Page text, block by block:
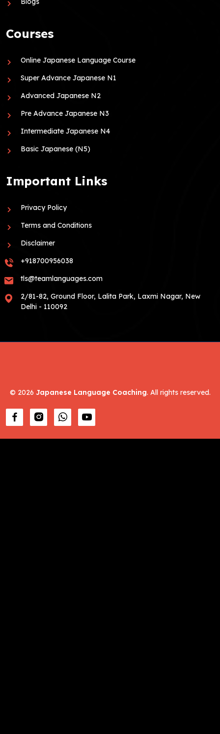
Courses
Online Japanese Language Course
Super Advance Japanese N1
Advanced Japanese N2
Pre Advance Japanese N3
Intermediate Japanese N4
Basic Japanese (N5)
Important Links
Privacy Policy
Terms and Conditions
Disclaimer
+918700956038
tls@teamlanguages.com
2/81-82, Ground Floor, Lalita Park, Laxmi Nagar, New
Delhi - 110092
© 2026 Japanese Language Coaching. All rights reserved.